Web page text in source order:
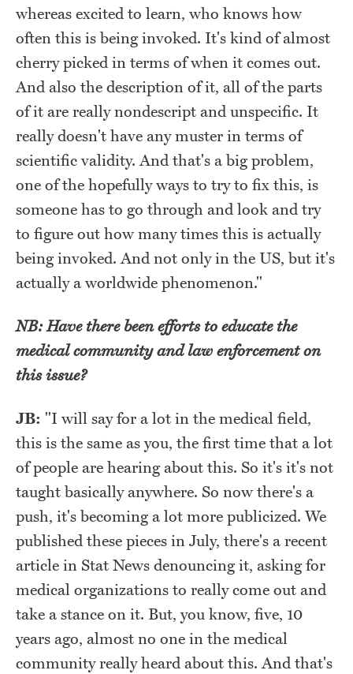
whereas excited to learn, who knows how
often this is being invoked. It's kind of almost
cherry picked in terms of when it comes out.
And also the description of it, all of the parts
of it are really nondescript and unspecific. It
really doesn't have any muster in terms of
scientific validity. And that's a big problem,
one of the hopefully ways to try to fix this, is
someone has to go through and look and try
to figure out how many times this is actually
being invoked. And not only in the US, but it's
actually a worldwide phenomenon."
NB: Have there been efforts to educate the
medical community and law enforcement on
this issue?
JB: "I will say for a lot in the medical field,
this is the same as you, the first time that a lot
of people are hearing about this. So it's it's not
taught basically anywhere. So now there's a
push, it's becoming a lot more publicized. We
published these pieces in July, there's a recent
article in Stat News denouncing it, asking for
medical organizations to really come out and
take a stance on it. But, you know, five, 10
years ago, almost no one in the medical
community really heard about this. And that's